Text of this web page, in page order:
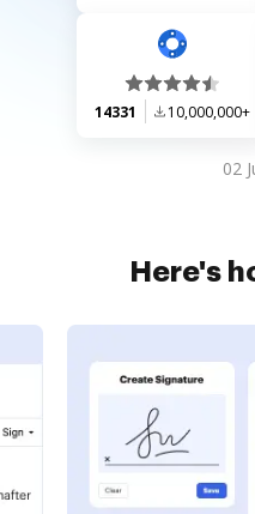
14331 10,000,000+
02
Here's